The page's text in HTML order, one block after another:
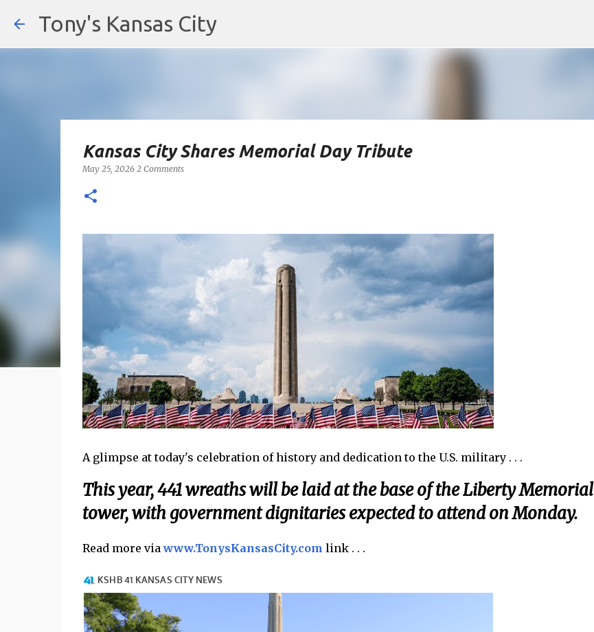
Tony's Kansas City
Kansas City Shares Memorial Day Tribute
May 25, 2026 2 Comments
A glimpse at today's celebration of history and dedication to the U.S. military . . .
This year, 441 wreaths will be laid at the base of the Liberty Memorial
tower, with government dignitaries expected to attend on Monday.
Read more viawww.TonysKansasCity.com link . . .